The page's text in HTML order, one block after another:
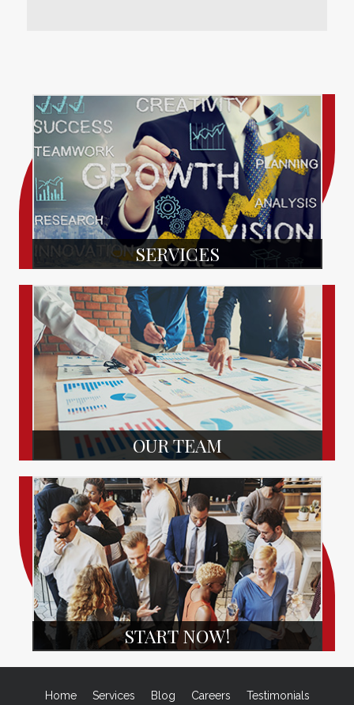
SERVICES
OUR TEAM
START NOW!
Home Services Blog Careers Testimonials